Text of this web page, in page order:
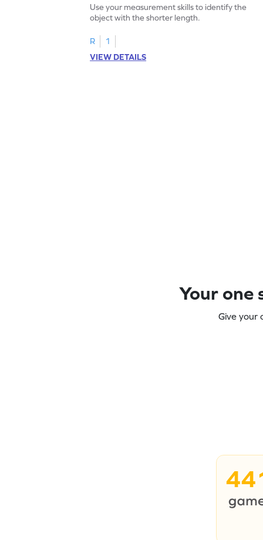
Use your measurement skills to identify the
object with the shorter length.
R
1
VIEW DETAILS
Your one
Give your